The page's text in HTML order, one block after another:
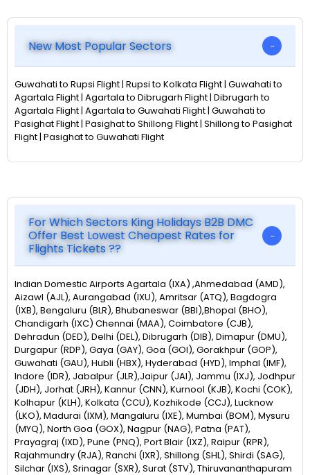
New Most Popular Sectors
Guwahati to Rupsi Flight | Rupsi to Kolkata Flight | Guwahati to
Agartala Flight | Agartala to Dibrugarh Flight | Dibrugarh to
Agartala Flight | Agartala to Guwahati Flight | Guwahati to
Pasighat Flight | Pasighat to Shillong Flight | Shillong to Pasighat
Flight | Pasighat to Guwahati Flight
For Which Sectors King Holidays B2B DMC
Offer Best Lowest Cheapest Rates for
Flights Tickets ??
Indian Domestic Airports Agartala (IXA) ,Ahmedabad (AMD),
Aizawl (AJL), Aurangabad (IXU), Amritsar (ATQ), Bagdogra
(IXB), Bengaluru (BLR), Bhubaneswar (BBI),Bhopal (BHO),
Chandigarh (IXC) Chennai (MAA), Coimbatore (CJB),
Dehradun (DED), Delhi (DEL), Dibrugarh (DIB), Dimapur (DMU),
Durgapur (RDP), Gaya (GAY), Goa (GOI), Gorakhpur (GOP),
Guwahati (GAU), Hubli (HBX), Hyderabad (HYD), Imphal (IMF),
Indore (IDR), Jabalpur (JLR),Jaipur (JAI), Jammu (IXJ), Jodhpur
(JDH), Jorhat (JRH), Kannur (CNN), Kurnool (KJB), Kochi (COK),
Kolhapur (KLH), Kolkata (CCU), Kozhikode (CCJ), Lucknow
(LKO), Madurai (IXM), Mangaluru (IXE), Mumbai (BOM), Mysuru
(MYQ), North Goa (GOX), Nagpur (NAG), Patna (PAT),
Prayagraj (IXD), Pune (PNQ), Port Blair (IXZ), Raipur (RPR),
Rajahmundry (RJA), Ranchi (IXR), Shillong (SHL), Shirdi (SAG),
Silchar (IXS), Srinagar (SXR), Surat (STV), Thiruvananthapuram